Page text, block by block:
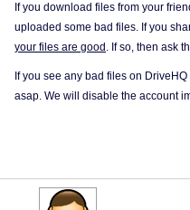
If you download files from your
uploaded some bad files. If you
your files are good . If so, then ask
If you see any bad files on
asap. We will disable the account